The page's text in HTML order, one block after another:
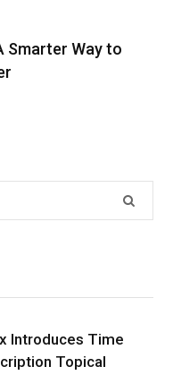
Smarter Way to
Introduces Time
Topical